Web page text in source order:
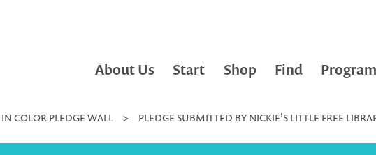
About Us Start Shop Find
COLOR PLEDGE WALL >
PLEDGE SUBMITTED BY NICKIE’S LITTLE FREE